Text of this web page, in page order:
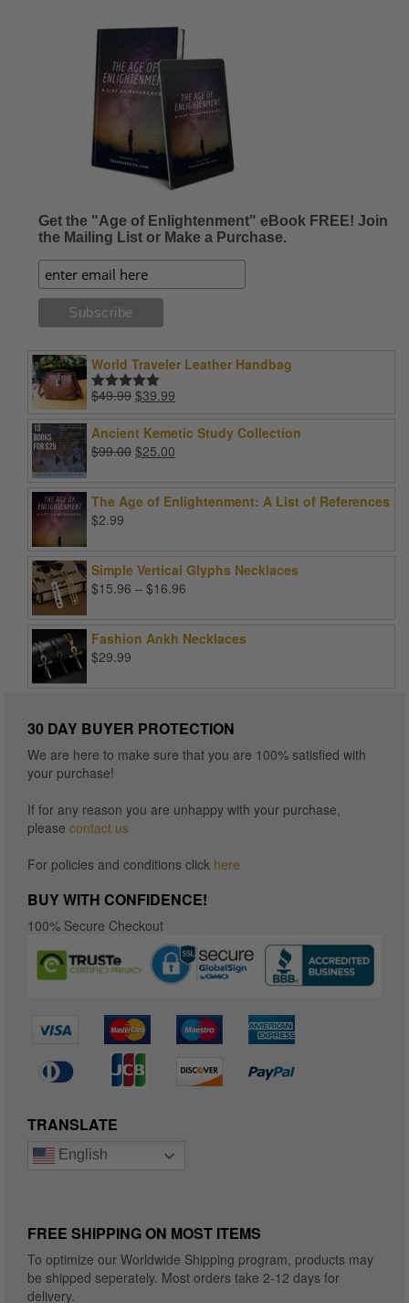
Get the "Age of Enlightenment" eBook FREE! Join
the Mailing List or Make a Purchase.
World Traveler Leather Handbag
Rated5.00
$49.99 Original
was:
$49.99.
$39.99
is:
Ancient Kemetic Study Collection
$99.00 Original
$99.00.
$25.00
$25.00.
The Age of Enlightenment: A List of References
$2.99
Simple Vertical Glyphs Necklaces
$15.96 – $16.96
through
Fashion Ankh Necklaces
$29.99
30 DAY BUYER PROTECTION
We are here to make sure that you are 100% satisfied with
your purchase!
If for any reason you are unhappy with your purchase,
please contact us
For policies and conditions click here
BUY WITH CONFIDENCE!
100% Secure Checkout
TRANSLATE
English
FREE SHIPPING ON MOST ITEMS
To optimize our Worldwide Shipping program, products may
be shipped seperately. Most orders take 2-12 days for
delivery.